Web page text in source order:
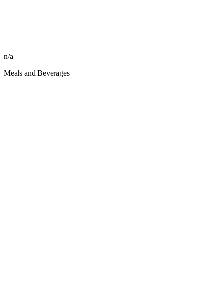
n/a
Meals and Beverages